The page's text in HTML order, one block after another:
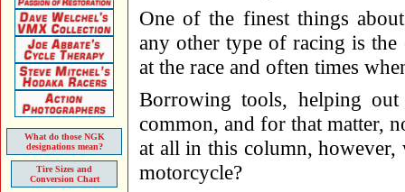
What do those NGK
designations mean?
Tire Sizes and
Conversion Chart
One of the finest things
any other type of racing is the
at the race and often times
Borrowing tools, helping
common, and for that matter,
at all in this column,
motorcycle?